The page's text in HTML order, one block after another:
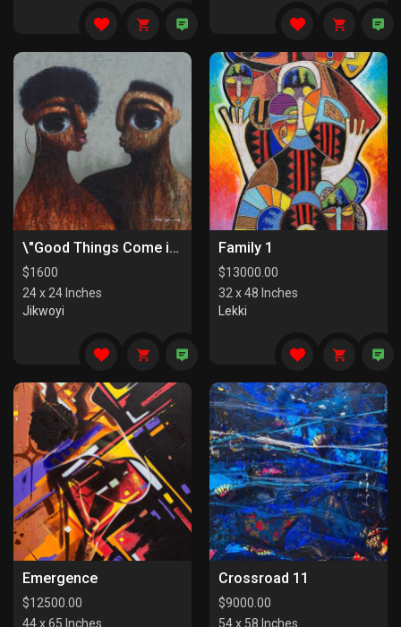
\"Good Things Come in Pairs I\"
$1600
24 x 24 Inches
Jikwoyi
Family 1
$13000.00
32 x 48 Inches
Lekki
Emergence
$12500.00
44 x 65 Inches
Crossroad 11
$9000.00
54 x 58 Inches